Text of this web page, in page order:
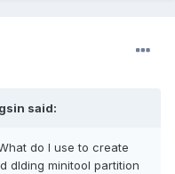
said:
do I use to create
dlding minitool partition